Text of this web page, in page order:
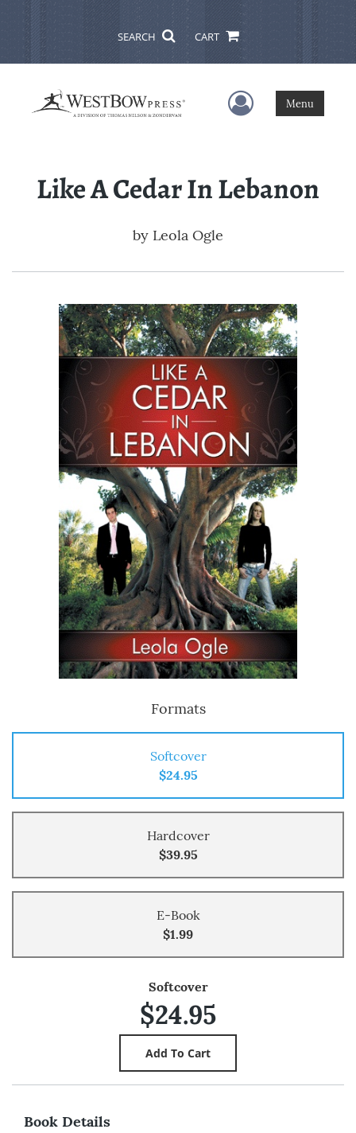
SEARCH CART
User Menu
Menu
Like A Cedar In Lebanon
by Leola Ogle
Formats
Softcover
$24.95
Hardcover
$39.95
E-Book
$1.99
Softcover
$24.95
Book Details